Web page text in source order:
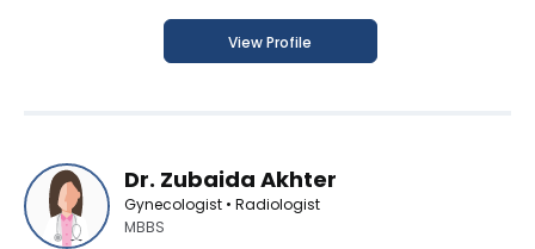
View Profile
Dr. Zubaida Akhter
Gynecologist • Radiologist
MBBS